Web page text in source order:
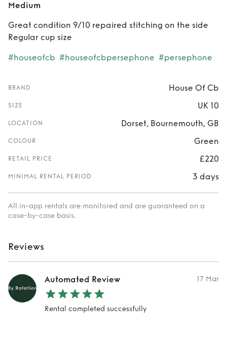
Medium
Medium
Great condition 9/10 repaired stitching on the side
Regular cup size
#houseofcb #houseofcbpersephone #persephone
BRAND House Of Cb
SIZE UK 10
LOCATION Dorset, Bournemouth, GB
COLOUR Green
RETAIL PRICE £220
MINIMAL RENTAL PERIOD 3 days
All in-app rentals are monitored and are guaranteed on a
case-by-case basis.
Reviews
Automated Review 17 Mar
Rental completed successfully